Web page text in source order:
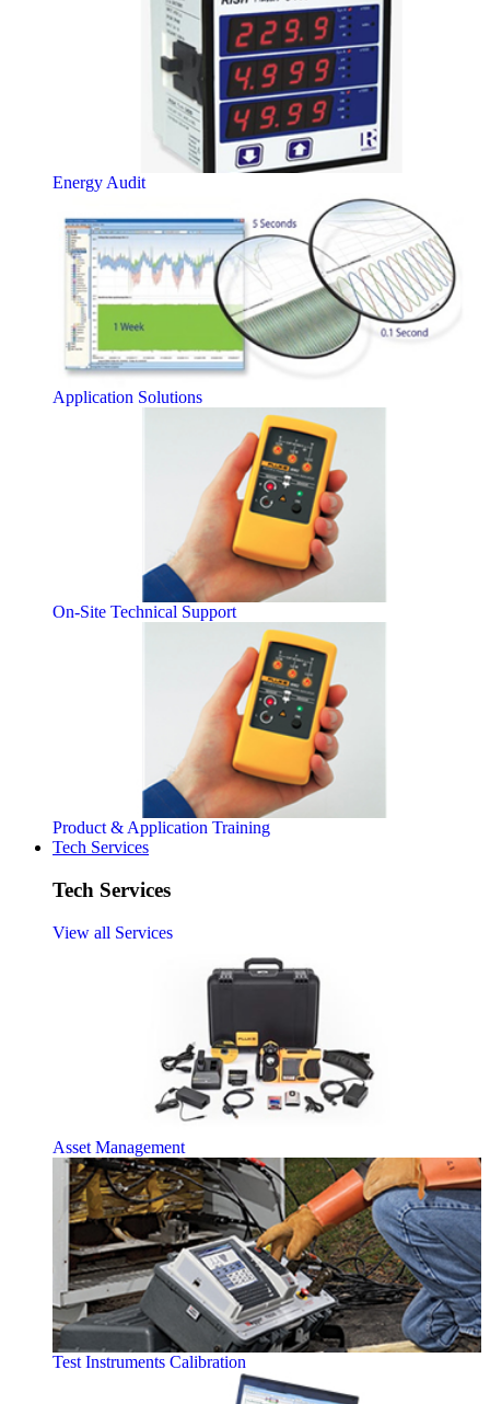
Energy Audit
Application Solutions
On-Site Technical Support
Product & Application Training
Tech Services
Tech Services
View all Services
Asset Management
Test Instruments Calibration